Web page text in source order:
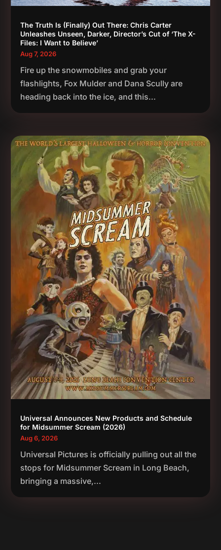
The Truth Is (Finally) Out There: Chris Carter
Unleashes Unseen, Darker, Director’s Cut of ‘The X-
Files: I Want to Believe’
Aug 7, 2026
Fire up the snowmobiles and grab your
flashlights, Fox Mulder and Dana Scully are
heading back into the ice, and this...
Universal Announces New Products and Schedule
for Midsummer Scream (2026)
Aug 6, 2026
Universal Pictures is officially pulling out all the
stops for Midsummer Scream in Long Beach,
bringing a massive,...